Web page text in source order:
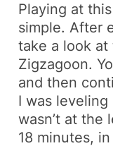
Playing at
simple. After
take a look
Zigzagoon.
and then
I was leveling
wasn’t at the
18 minutes,